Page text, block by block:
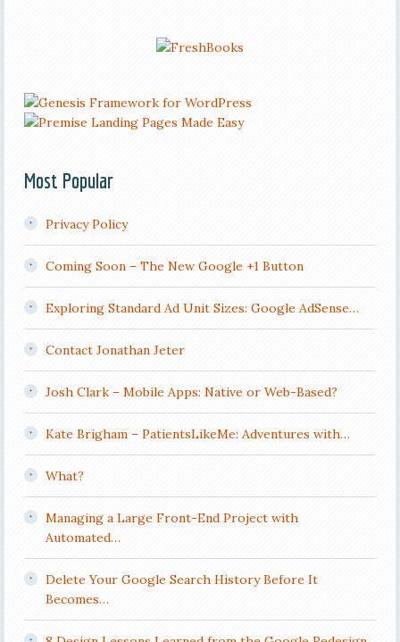
Most Popular
Privacy Policy
Coming Soon – The New Google +1 Button
Exploring Standard Ad Unit Sizes: Google AdSense…
Contact Jonathan Jeter
Josh Clark – Mobile Apps: Native or Web-Based?
Kate Brigham – PatientsLikeMe: Adventures with…
What?
Managing a Large Front-End Project with
Automated…
Delete Your Google Search History Before It
Becomes…